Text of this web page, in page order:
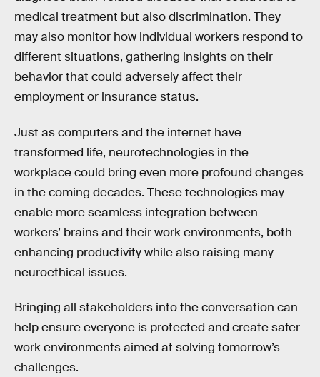
medical treatment but also discrimination. They
may also monitor how individual workers respond to
different situations, gathering insights on their
behavior that could adversely affect their
employment or insurance status.
Just as computers and the internet have
transformed life, neurotechnologies in the
workplace could bring even more profound changes
in the coming decades. These technologies may
enable more seamless integration between
workers’ brains and their work environments, both
enhancing productivity while also raising many
neuroethical issues.
Bringing all stakeholders into the conversation can
help ensure everyone is protected and create safer
work environments aimed at solving tomorrow’s
challenges.